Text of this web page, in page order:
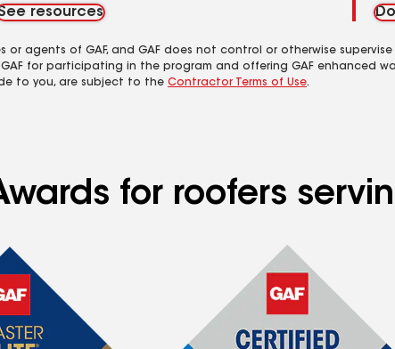
resources
agents of GAF, and GAF does not control or otherwise
for participating in the program and offering GAF enhanced
to you, are subject to the Contractor Terms of Use.
for roofers